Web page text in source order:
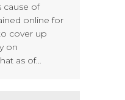
cause of
online for
cover up
on
as of…